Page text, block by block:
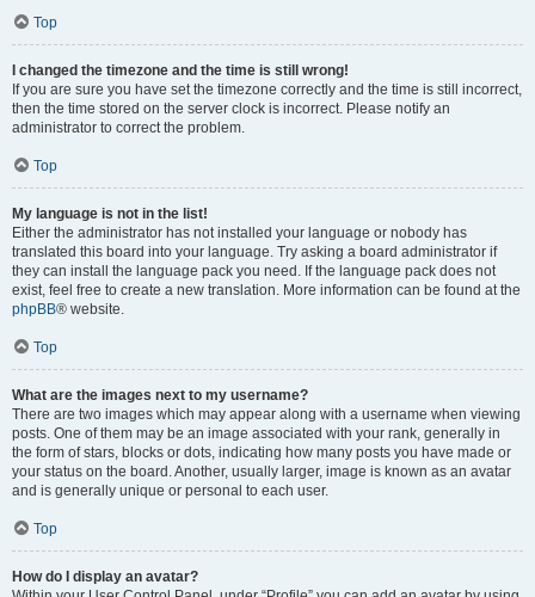
Top
I changed the timezone and the time is still wrong!
If you are sure you have set the timezone correctly and the time is still incorrect,
then the time stored on the server clock is incorrect. Please notify an
administrator to correct the problem.
Top
My language is not in the list!
Either the administrator has not installed your language or nobody has
translated this board into your language. Try asking a board administrator if
they can install the language pack you need. If the language pack does not
exist, feel free to create a new translation. More information can be found at the
phpBB® website.
Top
What are the images next to my username?
There are two images which may appear along with a username when viewing
posts. One of them may be an image associated with your rank, generally in
the form of stars, blocks or dots, indicating how many posts you have made or
your status on the board. Another, usually larger, image is known as an avatar
and is generally unique or personal to each user.
Top
How do I display an avatar?